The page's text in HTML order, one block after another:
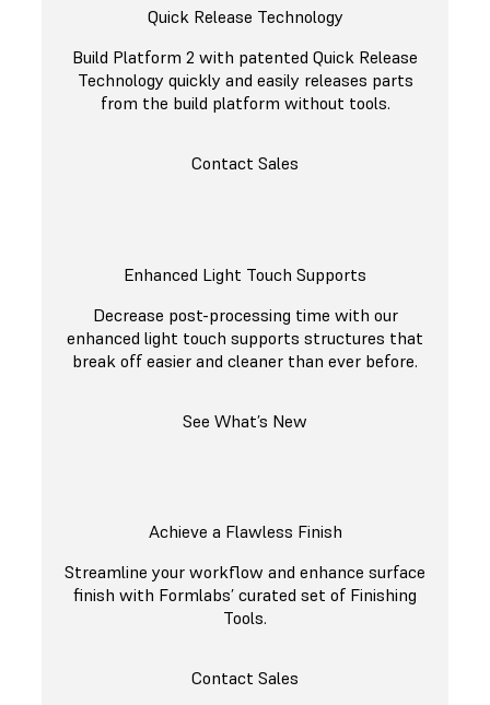
Quick Release Technology
Build Platform 2 with patented Quick Release
Technology quickly and easily releases parts
from the build platform without tools.
Contact Sales
Enhanced Light Touch Supports
Decrease post-processing time with our
enhanced light touch supports structures that
break off easier and cleaner than ever before.
See What’s New
Achieve a Flawless Finish
Streamline your workflow and enhance surface
finish with Formlabs’ curated set of Finishing
Tools.
Contact Sales